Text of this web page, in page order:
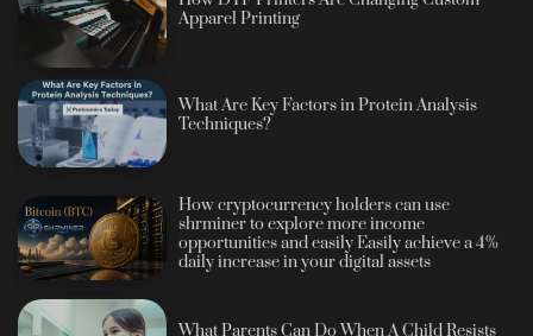
Apparel Printing
What Are Key Factors in Protein Analysis
Techniques?
How cryptocurrency holders can use
shrminer to explore more income
opportunities and easily Easily achieve a 4%
daily increase in your digital assets